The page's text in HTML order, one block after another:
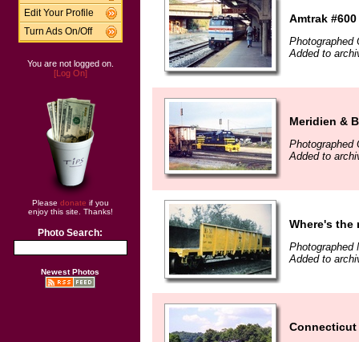
Edit Your Profile
Turn Ads On/Off
You are not logged on.
[Log On]
Please donate if you
enjoy this site. Thanks!
Photo Search:
Newest Photos
Amtrak #600
Photographed
Added to
Meridien &
Photographed
Added to
Where's the
Photographed
Added to
Connecticut